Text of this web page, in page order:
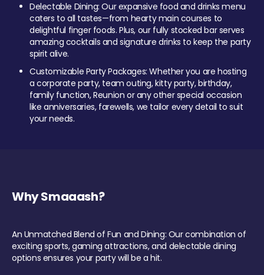
Delectable Dining: Our expansive food and drinks menu
caters to all tastes—from hearty main courses to
delightful finger foods. Plus, our fully stocked bar serves
amazing cocktails and signature drinks to keep the party
spirit alive.
Customizable Party Packages: Whether you are hosting
a corporate party, team outing, kitty party, birthday,
family function, Reunion or any other special occasion
like anniversaries, farewells, we tailor every detail to suit
your needs.
Why Smaaash?
An Unmatched Blend of Fun and Dining: Our combination of
exciting sports, gaming attractions, and delectable dining
options ensures your party will be a hit.